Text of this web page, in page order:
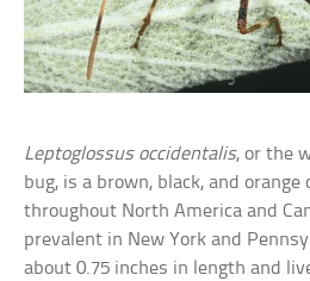
Leptoglossus occidentalis, or the
bug, is a brown, black, and orange
throughout North America and
prevalent in New York and
about 0.75 inches in length and